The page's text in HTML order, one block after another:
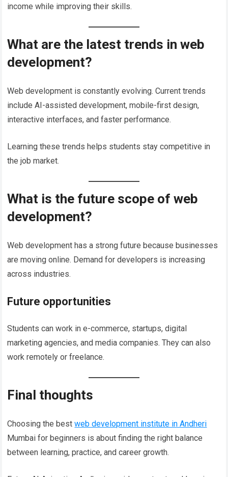
income while improving their skills.
What are the latest trends in web
development?
Web development is constantly evolving. Current trends
include AI-assisted development, mobile-first design,
interactive interfaces, and faster performance.
Learning these trends helps students stay competitive in
the job market.
What is the future scope of web
development?
Web development has a strong future because businesses
are moving online. Demand for developers is increasing
across industries.
Future opportunities
Students can work in e-commerce, startups, digital
marketing agencies, and media companies. They can also
work remotely or freelance.
Final thoughts
Choosing the bestweb development institute in Andheri
Mumbai for beginners is about finding the right balance
between learning, practice, and career growth.